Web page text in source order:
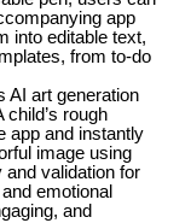
app
into editable text,
from to-do
AI art generation
rough
app and instantly
image using
and validation for
emotional
and